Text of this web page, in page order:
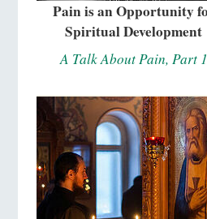
Pain is an Opportunity
Spiritual Development
A Talk About Pain, Part 1